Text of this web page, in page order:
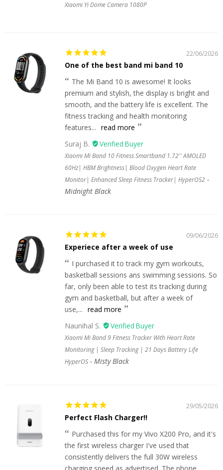
Xiaomi Yi Dome Camera 1080P
22/06/2026
One of the best band mi band 10
The Mi Band 10 is awesome! It looks
premium and stylish, the display is bright and
smooth, and the battery life is excellent. The
fitness tracking and health monitoring
features... read more
Suraj B.
Xiaomi Mi Band 10 Fitness Smartband 1.72'' AMOLED
60Hz| HBM Brightness| Blood Oxygen Heart Rate
Monitor| Enhanced Sleep Fitness Tracker| HyperOS2
Midnight Black
09/06/2026
Experiece after a week of use
I purchased it to track my gym workouts,
basketball sessions ans swimming sessions. So
far, only been able to test its tracking during
gym and basketball, but after a week of
use,... read more
Naunihal S.
Xiaomi Mi Band 9 Fitness Tracker With Heart Rate
Monitoring | Sleep Tracking | 21 Days Battery Life
HyperOS
Misty Black
29/05/2026
Perfect Flash Charger!!
Purchased this for my Vivo X200 Pro, and it's
the first wireless charger I've used that
consistently delivers the full 30W wireless